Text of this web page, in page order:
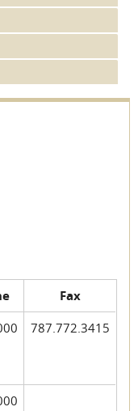
Fax
787.772.3415